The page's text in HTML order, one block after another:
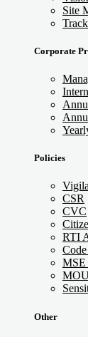
Site
Corporate
Policies
CSR
CVC
RTI
MSE
Other